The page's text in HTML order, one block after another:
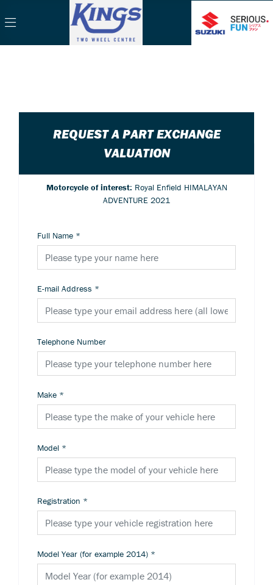
REQUEST A PART EXCHANGE
VALUATION
Motorcycle of interest: Royal Enfield HIMALAYAN
ADVENTURE 2021
Full Name *
E-mail Address *
Telephone Number
Make *
Model *
Registration *
Model Year (for example 2014) *